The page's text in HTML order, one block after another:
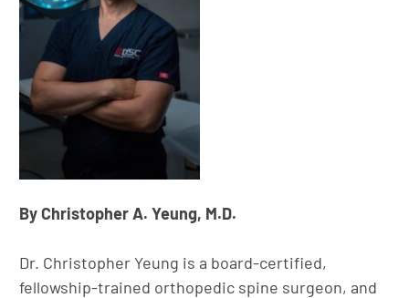
By Christopher A. Yeung, M.D.
Dr. Christopher Yeung is a board-certified,
fellowship-trained orthopedic spine surgeon, and